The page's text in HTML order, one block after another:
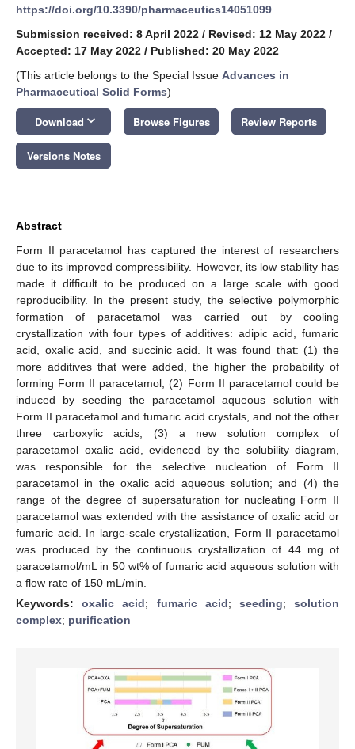
https://doi.org/10.3390/pharmaceutics14051099
Submission received: 8 April 2022 / Revised: 12 May 2022 /
Accepted: 17 May 2022 / Published: 20 May 2022
(This article belongs to the Special Issue Advances in
Pharmaceutical Solid Forms)
Download keyboard_arrow_down Browse Figures Review Reports
Versions Notes
Abstract
Form II paracetamol has captured the interest of researchers
due to its improved compressibility. However, its low stability has
made it difficult to be produced on a large scale with good
reproducibility. In the present study, the selective polymorphic
formation of paracetamol was carried out by cooling
crystallization with four types of additives: adipic acid, fumaric
acid, oxalic acid, and succinic acid. It was found that: (1) the
more additives that were added, the higher the probability of
forming Form II paracetamol; (2) Form II paracetamol could be
induced by seeding the paracetamol aqueous solution with
Form II paracetamol and fumaric acid crystals, and not the other
three carboxylic acids; (3) a new solution complex of
paracetamol–oxalic acid, evidenced by the solubility diagram,
was responsible for the selective nucleation of Form II
paracetamol in the oxalic acid aqueous solution; and (4) the
range of the degree of supersaturation for nucleating Form II
paracetamol was extended with the assistance of oxalic acid or
fumaric acid. In large-scale crystallization, Form II paracetamol
was produced by the continuous crystallization of 44 mg of
paracetamol/mL in 50 wt% of fumaric acid aqueous solution with
a flow rate of 150 mL/min.
Keywords:oxalic acid; fumaric acid; seeding;solution
complex; purification